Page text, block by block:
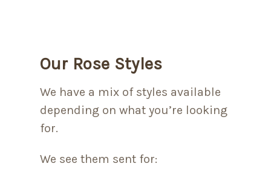
Our Rose Styles
We have a mix of styles available
depending on what you’re looking
for.
We see them sent for: